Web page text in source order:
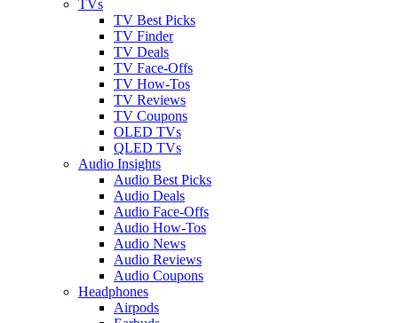
TVs
TV Best Picks
TV Finder
TV Deals
TV Face-Offs
TV How-Tos
TV Reviews
TV Coupons
OLED TVs
QLED TVs
Audio Insights
Audio Best Picks
Audio Deals
Audio Face-Offs
Audio How-Tos
Audio News
Audio Reviews
Audio Coupons
Headphones
Airpods